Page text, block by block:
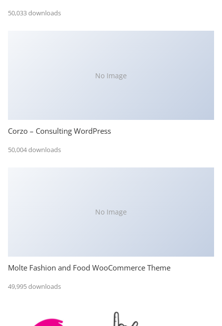
50,033 downloads
No Image
Corzo – Consulting WordPress
50,004 downloads
No Image
Molte Fashion and Food WooCommerce Theme
49,995 downloads